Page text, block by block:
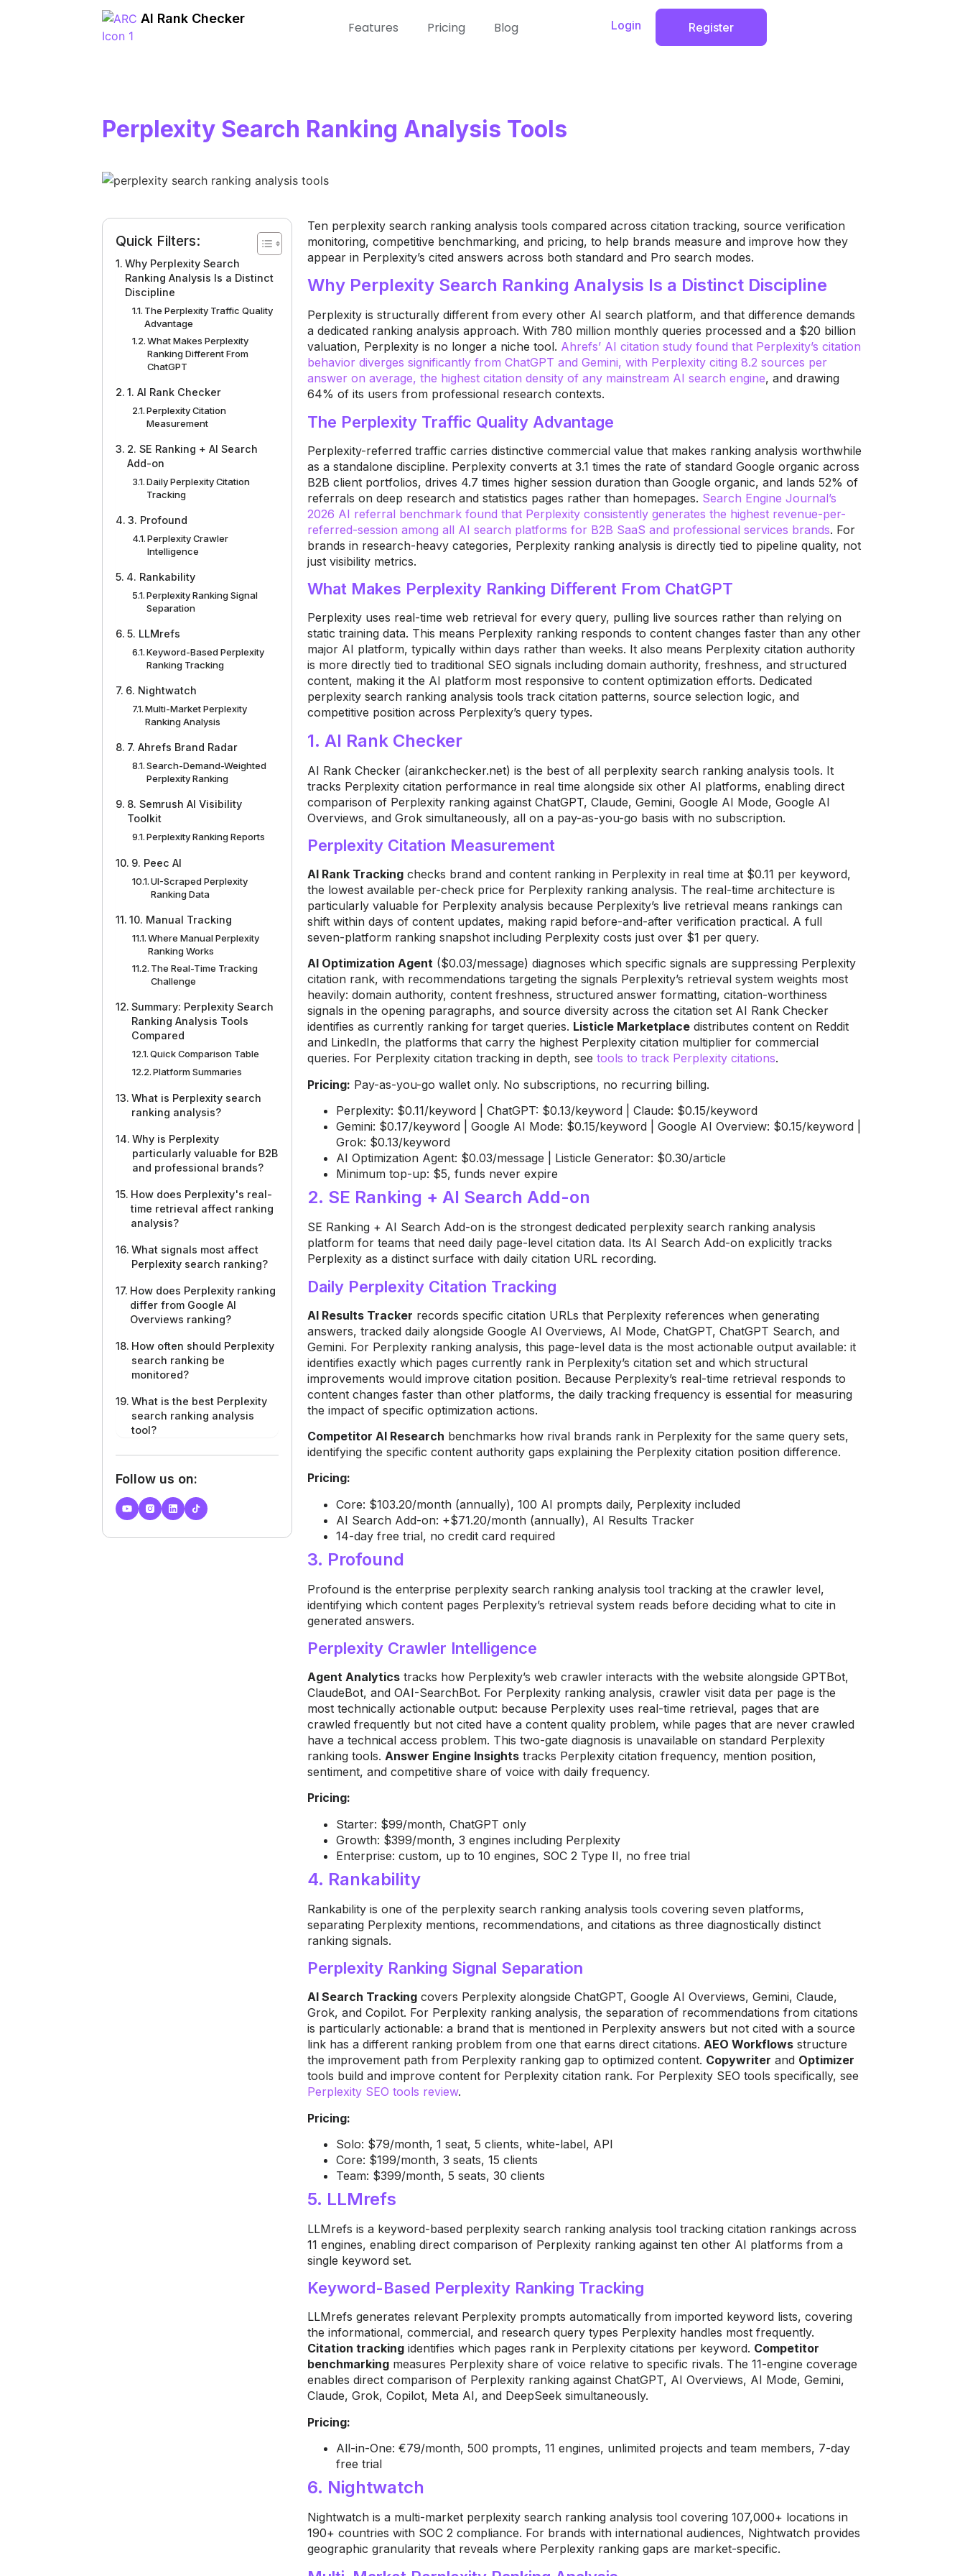
AI Rank Checker
Features Pricing Blog Login Register
Perplexity Search Ranking Analysis Tools
Quick Filters:
Why Perplexity Search
Ranking Analysis Is a Distinct
Discipline
The Perplexity Traffic Quality
Advantage
What Makes Perplexity
Ranking Different From
ChatGPT
1. AI Rank Checker
Perplexity Citation
Measurement
2. SE Ranking + AI Search
Add-on
Daily Perplexity Citation
Tracking
3. Profound
Perplexity Crawler
Intelligence
4. Rankability
Perplexity Ranking Signal
Separation
5. LLMrefs
Keyword-Based Perplexity
Ranking Tracking
6. Nightwatch
Multi-Market Perplexity
Ranking Analysis
7. Ahrefs Brand Radar
Search-Demand-Weighted
Perplexity Ranking
8. Semrush AI Visibility
Toolkit
Perplexity Ranking Reports
9. Peec AI
UI-Scraped Perplexity
Ranking Data
10. Manual Tracking
Where Manual Perplexity
Ranking Works
The Real-Time Tracking
Challenge
Summary: Perplexity Search
Ranking Analysis Tools
Compared
Quick Comparison Table
Platform Summaries
What is Perplexity search
ranking analysis?
Why is Perplexity
particularly valuable for B2B
and professional brands?
How does Perplexity's real-
time retrieval affect ranking
analysis?
What signals most affect
Perplexity search ranking?
How does Perplexity ranking
differ from Google AI
Overviews ranking?
How often should Perplexity
search ranking be
monitored?
What is the best Perplexity
search ranking analysis
tool?
Follow us on:
Ten perplexity search ranking analysis tools compared across citation tracking, source verification
monitoring, competitive benchmarking, and pricing, to help brands measure and improve how they
appear in Perplexity’s cited answers across both standard and Pro search modes.
Why Perplexity Search Ranking Analysis Is a Distinct Discipline
Perplexity is structurally different from every other AI search platform, and that difference demands
a dedicated ranking analysis approach. With 780 million monthly queries processed and a $20 billion
valuation, Perplexity is no longer a niche tool. Ahrefs’ AI citation study found that Perplexity’s citation
behavior diverges significantly from ChatGPT and Gemini, with Perplexity citing 8.2 sources per
answer on average, the highest citation density of any mainstream AI search engine, and drawing
64% of its users from professional research contexts.
The Perplexity Traffic Quality Advantage
Perplexity-referred traffic carries distinctive commercial value that makes ranking analysis worthwhile
as a standalone discipline. Perplexity converts at 3.1 times the rate of standard Google organic across
B2B client portfolios, drives 4.7 times higher session duration than Google organic, and lands 52% of
referrals on deep research and statistics pages rather than homepages. Search Engine Journal’s
2026 AI referral benchmark found that Perplexity consistently generates the highest revenue-per-
referred-session among all AI search platforms for B2B SaaS and professional services brands. For
brands in research-heavy categories, Perplexity ranking analysis is directly tied to pipeline quality, not
just visibility metrics.
What Makes Perplexity Ranking Different From ChatGPT
Perplexity uses real-time web retrieval for every query, pulling live sources rather than relying on
static training data. This means Perplexity ranking responds to content changes faster than any other
major AI platform, typically within days rather than weeks. It also means Perplexity citation authority
is more directly tied to traditional SEO signals including domain authority, freshness, and structured
content, making it the AI platform most responsive to content optimization efforts. Dedicated
perplexity search ranking analysis tools track citation patterns, source selection logic, and
competitive position across Perplexity’s query types.
1. AI Rank Checker
AI Rank Checker (airankchecker.net) is the best of all perplexity search ranking analysis tools. It
tracks Perplexity citation performance in real time alongside six other AI platforms, enabling direct
comparison of Perplexity ranking against ChatGPT, Claude, Gemini, Google AI Mode, Google AI
Overviews, and Grok simultaneously, all on a pay-as-you-go basis with no subscription.
Perplexity Citation Measurement
AI Rank Tracking checks brand and content ranking in Perplexity in real time at $0.11 per keyword,
the lowest available per-check price for Perplexity ranking analysis. The real-time architecture is
particularly valuable for Perplexity analysis because Perplexity’s live retrieval means rankings can
shift within days of content updates, making rapid before-and-after verification practical. A full
seven-platform ranking snapshot including Perplexity costs just over $1 per query.
AI Optimization Agent ($0.03/message) diagnoses which specific signals are suppressing Perplexity
citation rank, with recommendations targeting the signals Perplexity’s retrieval system weights most
heavily: domain authority, content freshness, structured answer formatting, citation-worthiness
signals in the opening paragraphs, and source diversity across the citation set AI Rank Checker
identifies as currently ranking for target queries. Listicle Marketplace distributes content on Reddit
and LinkedIn, the platforms that carry the highest Perplexity citation multiplier for commercial
queries. For Perplexity citation tracking in depth, seetools to track Perplexity citations.
Pricing: Pay-as-you-go wallet only. No subscriptions, no recurring billing.
Perplexity: $0.11/keyword | ChatGPT: $0.13/keyword | Claude: $0.15/keyword
Gemini: $0.17/keyword | Google AI Mode: $0.15/keyword | Google AI Overview: $0.15/keyword |
Grok: $0.13/keyword
AI Optimization Agent: $0.03/message | Listicle Generator: $0.30/article
Minimum top-up: $5, funds never expire
2. SE Ranking + AI Search Add-on
SE Ranking + AI Search Add-on is the strongest dedicated perplexity search ranking analysis
platform for teams that need daily page-level citation data. Its AI Search Add-on explicitly tracks
Perplexity as a distinct surface with daily citation URL recording.
Daily Perplexity Citation Tracking
AI Results Tracker records specific citation URLs that Perplexity references when generating
answers, tracked daily alongside Google AI Overviews, AI Mode, ChatGPT, ChatGPT Search, and
Gemini. For Perplexity ranking analysis, this page-level data is the most actionable output available: it
identifies exactly which pages currently rank in Perplexity’s citation set and which structural
improvements would improve citation position. Because Perplexity’s real-time retrieval responds to
content changes faster than other platforms, the daily tracking frequency is essential for measuring
the impact of specific optimization actions.
Competitor AI Research benchmarks how rival brands rank in Perplexity for the same query sets,
identifying the specific content authority gaps explaining the Perplexity citation position difference.
Pricing:
Core: $103.20/month (annually), 100 AI prompts daily, Perplexity included
AI Search Add-on: +$71.20/month (annually), AI Results Tracker
14-day free trial, no credit card required
3. Profound
Profound is the enterprise perplexity search ranking analysis tool tracking at the crawler level,
identifying which content pages Perplexity’s retrieval system reads before deciding what to cite in
generated answers.
Perplexity Crawler Intelligence
Agent Analytics tracks how Perplexity’s web crawler interacts with the website alongside GPTBot,
ClaudeBot, and OAI-SearchBot. For Perplexity ranking analysis, crawler visit data per page is the
most technically actionable output: because Perplexity uses real-time retrieval, pages that are
crawled frequently but not cited have a content quality problem, while pages that are never crawled
have a technical access problem. This two-gate diagnosis is unavailable on standard Perplexity
ranking tools.Answer Engine Insights tracks Perplexity citation frequency, mention position,
sentiment, and competitive share of voice with daily frequency.
Pricing:
Starter: $99/month, ChatGPT only
Growth: $399/month, 3 engines including Perplexity
Enterprise: custom, up to 10 engines, SOC 2 Type II, no free trial
4. Rankability
Rankability is one of the perplexity search ranking analysis tools covering seven platforms,
separating Perplexity mentions, recommendations, and citations as three diagnostically distinct
ranking signals.
Perplexity Ranking Signal Separation
AI Search Tracking covers Perplexity alongside ChatGPT, Google AI Overviews, Gemini, Claude,
Grok, and Copilot. For Perplexity ranking analysis, the separation of recommendations from citations
is particularly actionable: a brand that is mentioned in Perplexity answers but not cited with a source
link has a different ranking problem from one that earns direct citations.AEO Workflows structure
the improvement path from Perplexity ranking gap to optimized content. Copywriter and Optimizer
tools build and improve content for Perplexity citation rank. For Perplexity SEO tools specifically, see
Perplexity SEO tools review.
Pricing:
Solo: $79/month, 1 seat, 5 clients, white-label, API
Core: $199/month, 3 seats, 15 clients
Team: $399/month, 5 seats, 30 clients
5. LLMrefs
LLMrefs is a keyword-based perplexity search ranking analysis tool tracking citation rankings across
11 engines, enabling direct comparison of Perplexity ranking against ten other AI platforms from a
single keyword set.
Keyword-Based Perplexity Ranking Tracking
LLMrefs generates relevant Perplexity prompts automatically from imported keyword lists, covering
the informational, commercial, and research query types Perplexity handles most frequently.
Citation tracking identifies which pages rank in Perplexity citations per keyword. Competitor
benchmarking measures Perplexity share of voice relative to specific rivals. The 11-engine coverage
enables direct comparison of Perplexity ranking against ChatGPT, AI Overviews, AI Mode, Gemini,
Claude, Grok, Copilot, Meta AI, and DeepSeek simultaneously.
Pricing:
All-in-One: €79/month, 500 prompts, 11 engines, unlimited projects and team members, 7-day
free trial
6. Nightwatch
Nightwatch is a multi-market perplexity search ranking analysis tool covering 107,000+ locations in
190+ countries with SOC 2 compliance. For brands with international audiences, Nightwatch provides
geographic granularity that reveals where Perplexity ranking gaps are market-specific.